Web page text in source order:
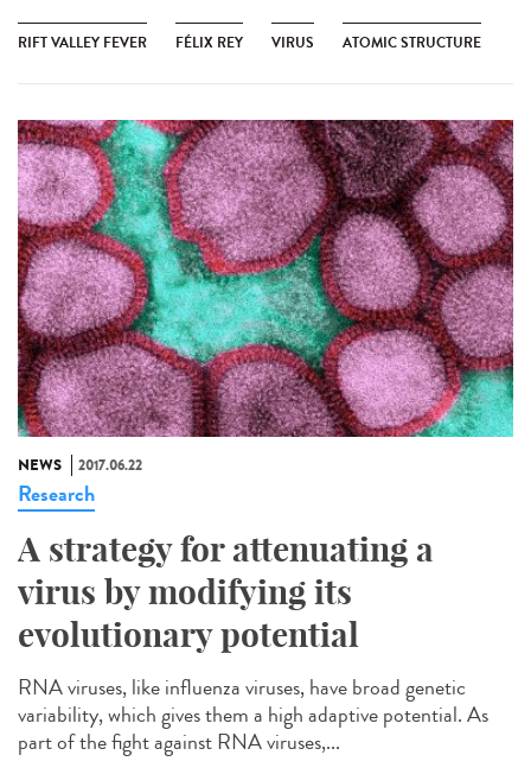
RIFT VALLEY FEVER FÉLIX REY VIRUS ATOMIC STRUCTURE
NEWS 2017.06.22
Research
A strategy for attenuating a
virus by modifying its
evolutionary potential
RNA viruses, like influenza viruses, have broad genetic
variability, which gives them a high adaptive potential. As
part of the fight against RNA viruses,...